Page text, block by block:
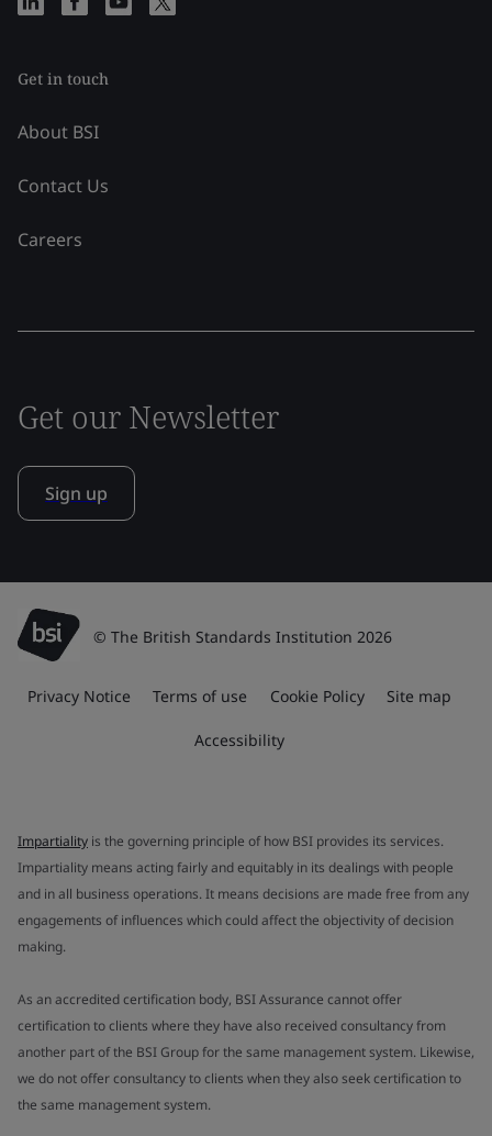
Get in touch
About BSI
Contact Us
Careers
Get our Newsletter
Sign up
© The British Standards Institution 2026
Privacy Notice Terms of use Cookie Policy Site map
Accessibility
Impartiality is the governing principle of how BSI provides its services.
Impartiality means acting fairly and equitably in its dealings with people
and in all business operations. It means decisions are made free from any
engagements of influences which could affect the objectivity of decision
making.
As an accredited certification body, BSI Assurance cannot offer
certification to clients where they have also received consultancy from
another part of the BSI Group for the same management system. Likewise,
we do not offer consultancy to clients when they also seek certification to
the same management system.